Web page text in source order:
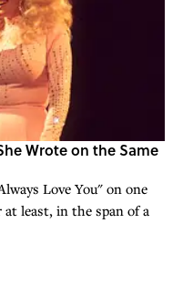
Wrote on the Same
Love You" on one
least, in the span of a